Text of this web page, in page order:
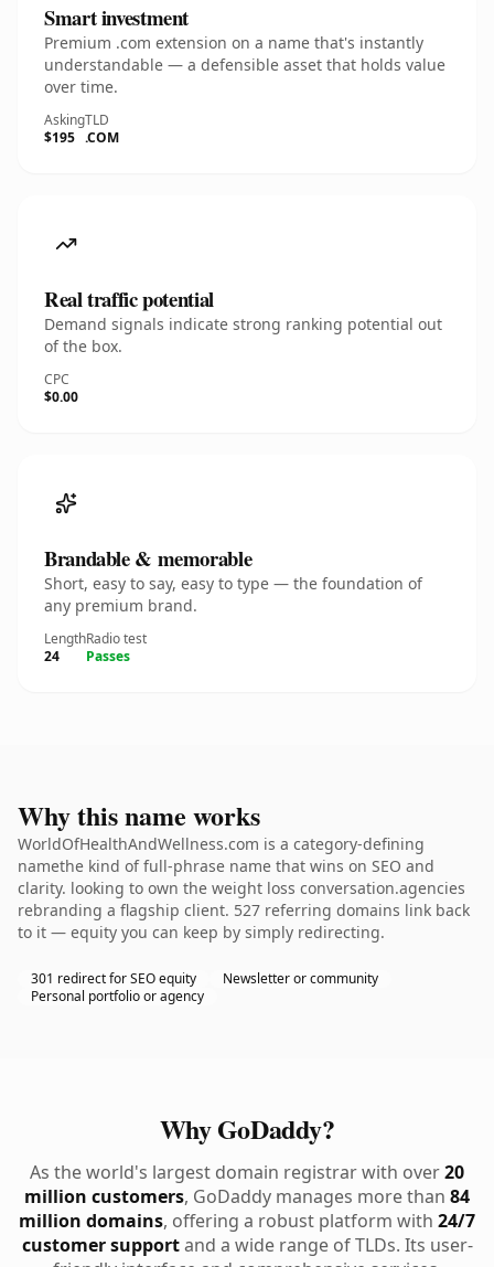
Smart investment
Premium .com extension on a name that's instantly
understandable — a defensible asset that holds value
over time.
Asking
$195
TLD
.COM
Real traffic potential
Demand signals indicate strong ranking potential out
of the box.
CPC
$0.00
Brandable & memorable
Short, easy to say, easy to type — the foundation of
any premium brand.
Length
24
Radio test
Passes
Why this name works
WorldOfHealthAndWellness.com is a category-defining
namethe kind of full-phrase name that wins on SEO and
clarity. looking to own the weight loss conversation.agencies
rebranding a flagship client. 527 referring domains link back
to it — equity you can keep by simply redirecting.
301 redirect for SEO equity
Newsletter or community
Personal portfolio or agency
Why GoDaddy?
As the world's largest domain registrar with over20
million customers, GoDaddy manages more than 84
million domains, offering a robust platform with 24/7
customer supportand a wide range of TLDs. Its user-